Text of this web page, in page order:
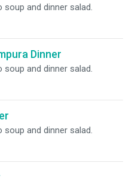
and dinner salad.
Dinner
and dinner salad.
and dinner salad.